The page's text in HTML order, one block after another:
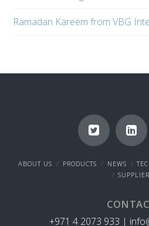
Ramadan Kareem from VBG
ABOUT US PRODUCTS NEWS
+971 4 2073 933 |